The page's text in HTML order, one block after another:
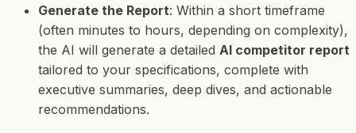
Generate the Report: Within a short timeframe
(often minutes to hours, depending on complexity),
the AI will generate a detailed AI competitor report
tailored to your specifications, complete with
executive summaries, deep dives, and actionable
recommendations.